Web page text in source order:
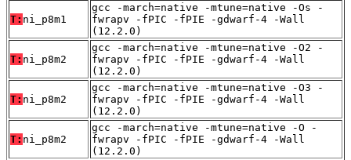
T: ni_p8m1
gcc -march=native -mtune=native -Os -
fwrapv -fPIC -fPIE -gdwarf-4 -Wall
(12.2.0)
T: ni_p8m2
gcc -march=native -mtune=native -O2 -
fwrapv -fPIC -fPIE -gdwarf-4 -Wall
(12.2.0)
T: ni_p8m2
gcc -march=native -mtune=native -O3 -
fwrapv -fPIC -fPIE -gdwarf-4 -Wall
(12.2.0)
T: ni_p8m2
gcc -march=native -mtune=native -O -
fwrapv -fPIC -fPIE -gdwarf-4 -Wall
(12.2.0)